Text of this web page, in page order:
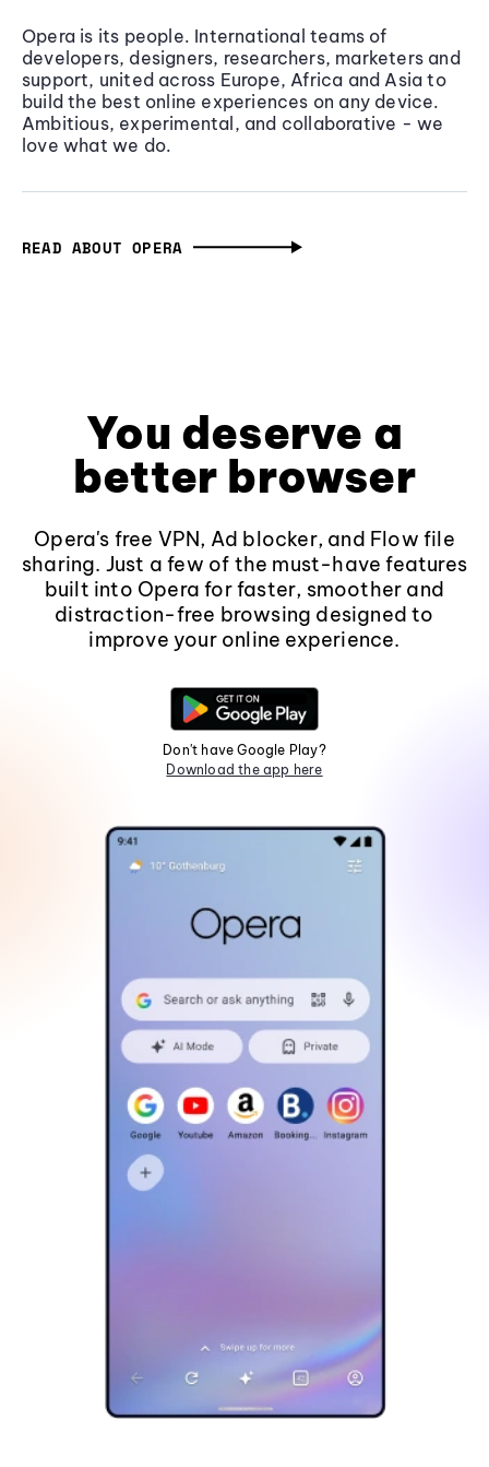
Opera is its people. International teams of
developers, designers, researchers, marketers and
support, united across Europe, Africa and Asia to
build the best online experiences on any device.
Ambitious, experimental, and collaborative - we
love what we do.
READ ABOUT OPERA
You deserve a
better browser
Opera's free VPN, Ad blocker, and Flow file
sharing. Just a few of the must-have features
built into Opera for faster, smoother and
distraction-free browsing designed to
improve your online experience.
Don't have Google Play?
Download the app here